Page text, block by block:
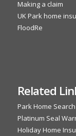
Making a claim
UK Park home
FloodRe
Related
Park Home Search
Platinum Seal
Holiday Home